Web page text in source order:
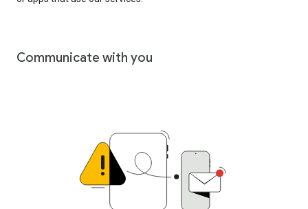
Communicate with you